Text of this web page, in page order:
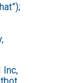
Inc,